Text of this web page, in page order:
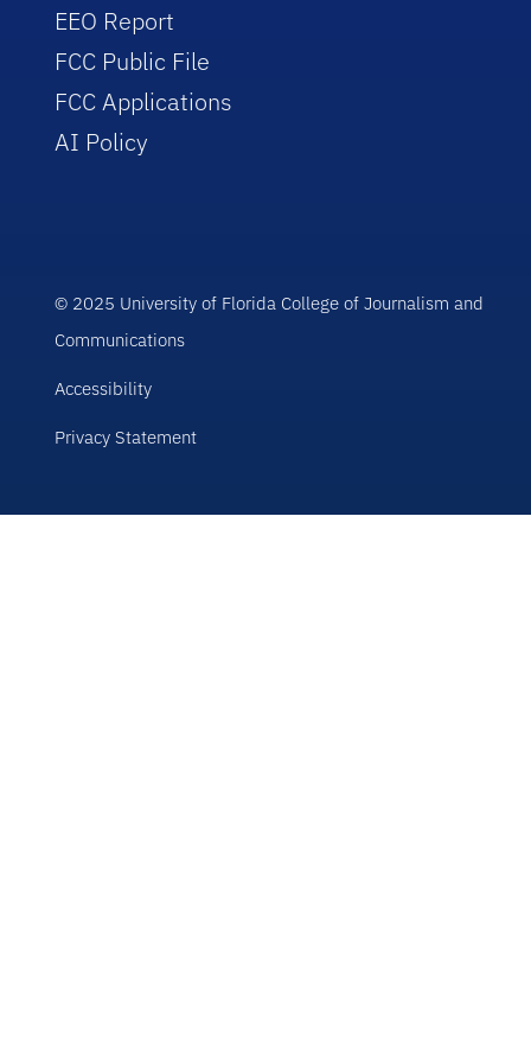
EEO Report
FCC Public File
FCC Applications
AI Policy
© 2025 University of Florida College of Journalism and
Communications
Accessibility
Privacy Statement